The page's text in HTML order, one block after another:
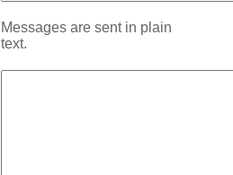
Messages are sent in plain
text.